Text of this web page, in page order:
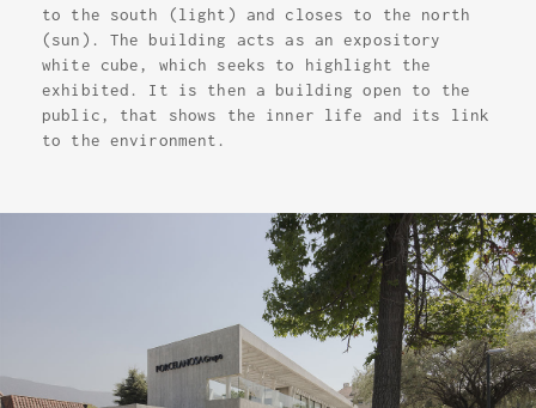
to the south (light) and closes to the north
(sun). The building acts as an expository
white cube, which seeks to highlight the
exhibited. It is then a building open to the
public, that shows the inner life and its link
to the environment.